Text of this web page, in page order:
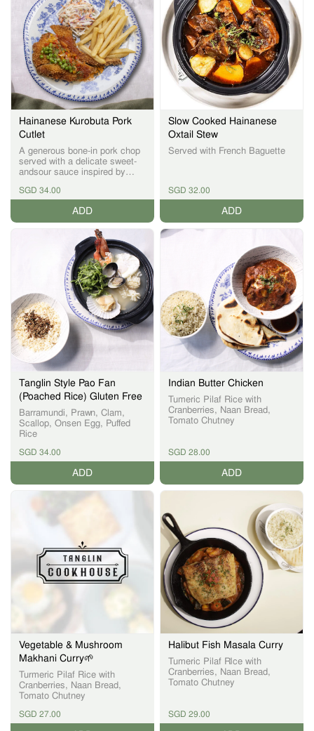
Hainanese Kurobuta Pork
Cutlet
A generous bone-in pork chop
served with a delicate sweet-
andsour sauce inspired by
richness with brightness
SGD 34.00
ADD
Slow Cooked Hainanese
Oxtail Stew
Served with French Baguette
SGD 32.00
ADD
Tanglin Style Pao Fan
(Poached Rice) Gluten Free
Barramundi, Prawn, Clam,
Scallop, Onsen Egg, Puffed
Rice
SGD 34.00
ADD
Indian Butter Chicken
Tumeric Pilaf Rice with
Cranberries, Naan Bread,
Tomato Chutney
SGD 28.00
ADD
Vegetable & Mushroom
Makhani Curry🌱
Turmeric Pilaf Rice with
Cranberries, Naan Bread,
Tomato Chutney
SGD 27.00
Halibut Fish Masala Curry
Tumeric Pilaf RIce with
Cranberries, Naan Bread,
Tomato Chutney
SGD 29.00